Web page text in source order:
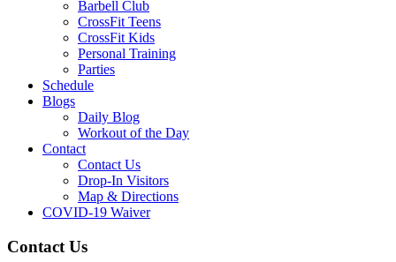
Barbell Club
CrossFit Teens
CrossFit Kids
Personal Training
Parties
Schedule
Blogs
Daily Blog
Workout of the Day
Contact
Contact Us
Drop-In Visitors
Map & Directions
COVID-19 Waiver
Contact Us